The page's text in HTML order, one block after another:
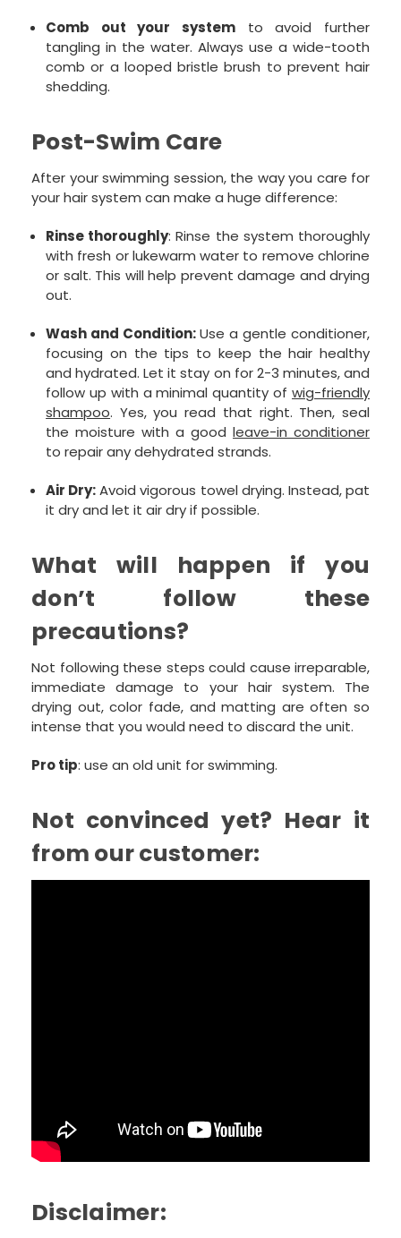
Comb out your system to avoid further
tangling in the water. Always use a wide-tooth
comb or a looped bristle brush to prevent hair
shedding.
Post-Swim Care
After your swimming session, the way you care for
your hair system can make a huge difference:
Rinse thoroughly: Rinse the system thoroughly
with fresh or lukewarm water to remove chlorine
or salt. This will help prevent damage and drying
out.
Wash and Condition:Use a gentle conditioner,
focusing on the tips to keep the hair healthy
and hydrated. Let it stay on for 2-3 minutes, and
follow up with a minimal quantity of wig-friendly
shampoo. Yes, you read that right. Then, seal
the moisture with a goodleave-in conditioner
to repair any dehydrated strands.
Air Dry:Avoid vigorous towel drying. Instead, pat
it dry and let it air dry if possible.
What will happen if you
don’t follow these
precautions?
Not following these steps could cause irreparable,
immediate damage to your hair system. The
drying out, color fade, and matting are often so
intense that you would need to discard the unit.
Pro tip: use an old unit for swimming.
Not convinced yet? Hear it
from our customer:
Disclaimer: